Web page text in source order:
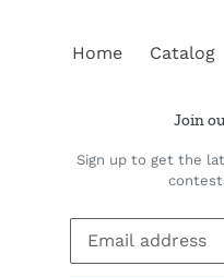
Home Catalog
Join
Sign up to get the